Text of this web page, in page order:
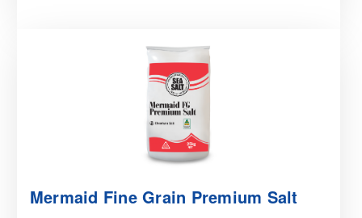
Mermaid Fine Grain Premium Salt